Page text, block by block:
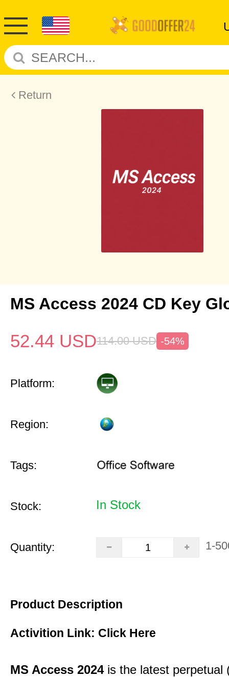
Return
MS Access 2024 CD Key
52.44 USD114.00 USD -54%
Platform:
Region:
Tags:
Stock: In Stock
Quantity: 1-
Product Description
Activition Link: Click Here
MS Access 2024is the latest perpetual